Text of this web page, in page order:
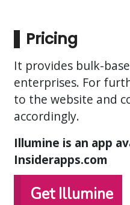
Pricing
It provides bulk-
enterprises. For
to the website and
accordingly.
Illumine is an app
Insiderapps.com
Get Illumine